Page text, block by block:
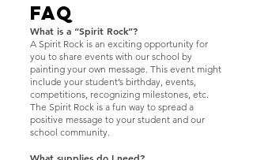
FAQ
What is a “Spirit Rock”?
A Spirit Rock is an exciting opportunity for
you to share events with our school by
painting your own message. This event might
include your student’s birthday, events,
competitions, recognizing milestones, etc.
The Spirit Rock is a fun way to spread a
positive message to your student and our
school community.